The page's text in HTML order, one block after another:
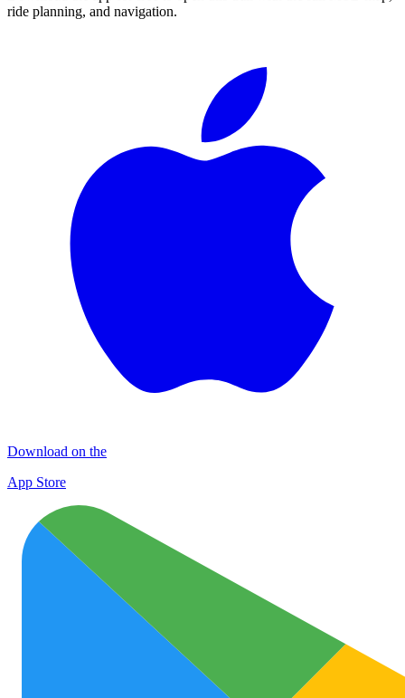
ride planning, and navigation.
Download on the
App Store